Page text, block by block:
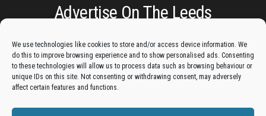
We use technologies like cookies to store and/or access device information. We
do this to improve browsing experience and to show personalised ads. Consenting
to these technologies will allow us to process data such as browsing behaviour or
unique IDs on this site. Not consenting or withdrawing consent, may adversely
affect certain features and functions.
Advertise On The Leeds
Get your business in front of potential clients by joining
the Leeds Business Directory.